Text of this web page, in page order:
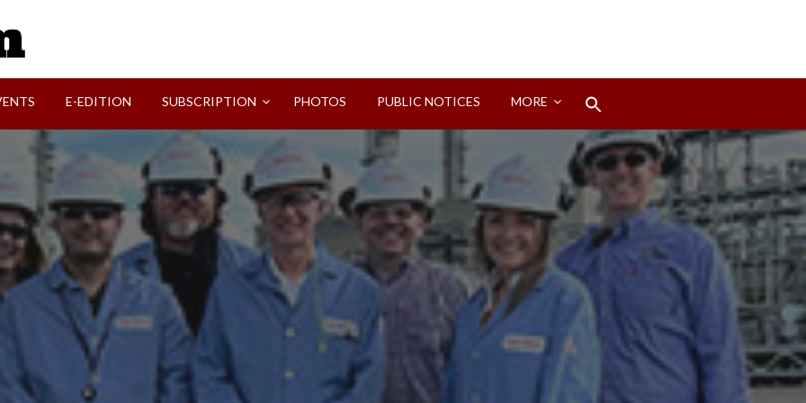
E-EDITION SUBSCRIPTION PHOTOS PUBLIC NOTICES MORE